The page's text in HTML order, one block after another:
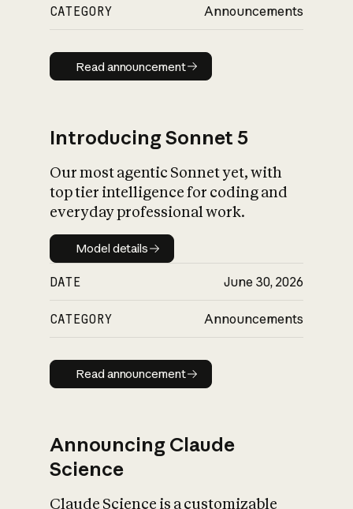
CATEGORY Announcements
Read announcement
Read announcement
Introducing Sonnet 5
Our most agentic Sonnet yet, with
top tier intelligence for coding and
everyday professional work.
Model details
Model details
DATE June 30, 2026
CATEGORY Announcements
Read announcement
Read announcement
Announcing Claude
Science
Claude Science is a customizable